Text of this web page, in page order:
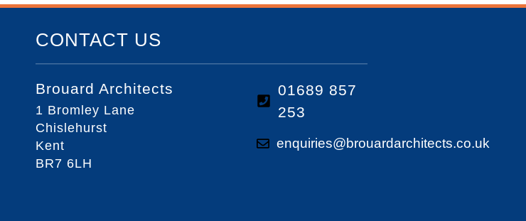
CONTACT US
Brouard Architects
1 Bromley Lane
Chislehurst
Kent
BR7 6LH
01689 857
253
enquiries@brouardarchitects.co.uk